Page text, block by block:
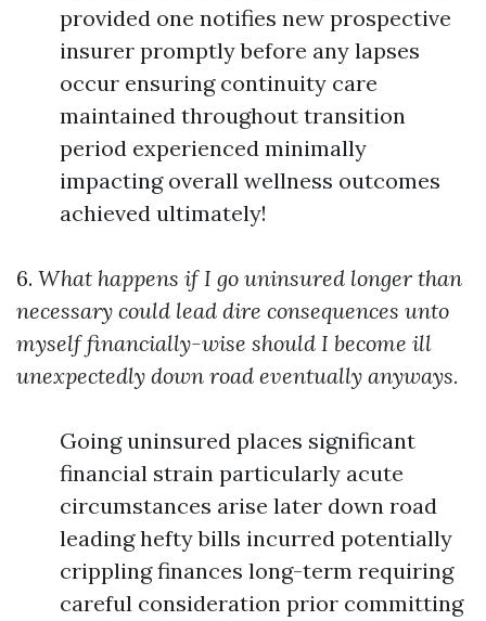
provided one notifies new prospective
insurer promptly before any lapses
occur ensuring continuity care
maintained throughout transition
period experienced minimally
impacting overall wellness outcomes
achieved ultimately!
6. What happens if I go uninsured longer than
necessary could lead dire consequences unto
myself financially-wise should I become ill
unexpectedly down road eventually anyways.
Going uninsured places significant
financial strain particularly acute
circumstances arise later down road
leading hefty bills incurred potentially
crippling finances long-term requiring
careful consideration prior committing